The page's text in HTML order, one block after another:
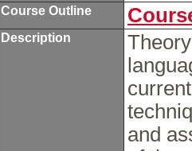
Course Outline
Description
and